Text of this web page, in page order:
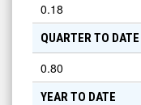
0.18
QUARTER TO DATE
0.80
YEAR TO DATE